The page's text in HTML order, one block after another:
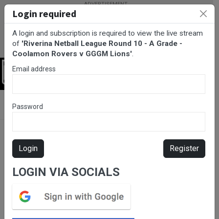
Grade - Coolamon Rovers v GGGM Lions
Please subscribe for live
stream.
Login required
A login and subscription is required to view the live stream
of 'Riverina Netball League Round 10 - A Grade -
Coolamon Rovers v GGGM Lions'.
Email address
Password
Login Register
LOGIN VIA SOCIALS